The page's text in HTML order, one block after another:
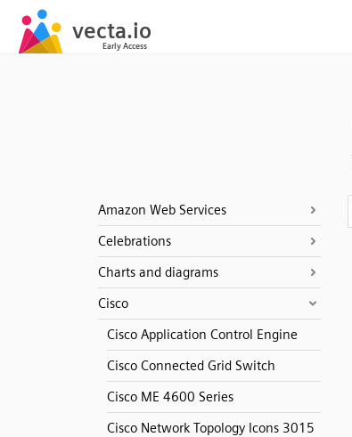
Amazon Web Services
Celebrations
Charts and diagrams
Cisco
Cisco Application Control Engine
Cisco Connected Grid Switch
Cisco ME 4600 Series
Cisco Network Topology Icons 3015